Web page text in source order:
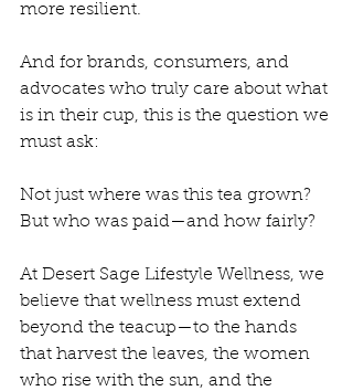
more resilient.
And for brands, consumers, and
advocates who truly care about what
is in their cup, this is the question we
must ask:
Not just where was this tea grown?
But who was paid—and how fairly?
At Desert Sage Lifestyle Wellness, we
believe that wellness must extend
beyond the teacup—to the hands
that harvest the leaves, the women
who rise with the sun, and the